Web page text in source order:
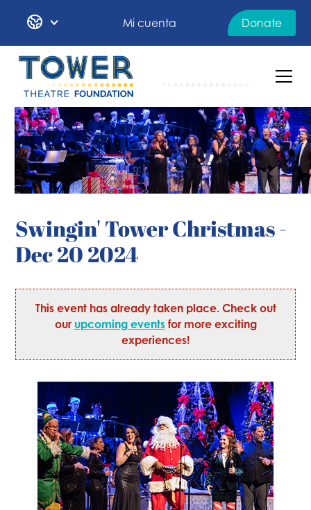
Mi cuenta Donate
Swingin' Tower Christmas -
Dec 20 2024
This event has already taken place. Check out
our upcoming eventsfor more exciting
experiences!